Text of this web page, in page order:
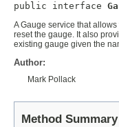
public interface
A Gauge service that
reset the gauge. It also
existing gauge given the
Author:
Mark Pollack
Method Summary